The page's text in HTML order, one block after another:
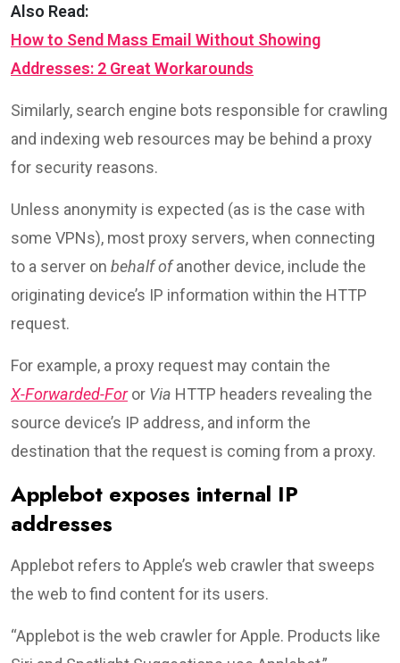
Also Read:
How to Send Mass Email Without Showing
Addresses: 2 Great Workarounds
Similarly, search engine bots responsible for crawling
and indexing web resources may be behind a proxy
for security reasons.
Unless anonymity is expected (as is the case with
some VPNs), most proxy servers, when connecting
to a server on behalf ofanother device, include the
originating device’s IP information within the HTTP
request.
For example, a proxy request may contain the
X-Forwarded-Foror Via HTTP headers revealing the
source device’s IP address, and inform the
destination that the request is coming from a proxy.
Applebot exposes internal IP
addresses
Applebot refers to Apple’s web crawler that sweeps
the web to find content for its users.
“Applebot is the web crawler for Apple. Products like